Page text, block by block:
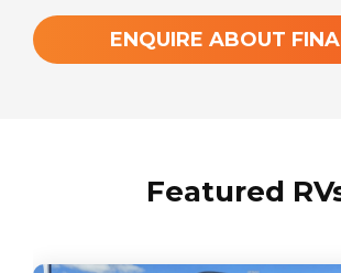
ENQUIRE ABOUT
Featured